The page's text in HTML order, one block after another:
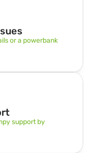
or a powerbank
support by